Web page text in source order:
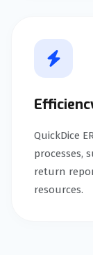
QuickDice
processes,
return
resources.